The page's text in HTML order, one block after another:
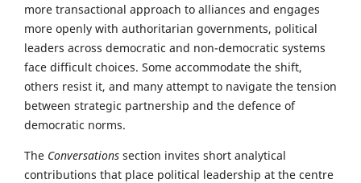
more transactional approach to alliances and engages
more openly with authoritarian governments, political
leaders across democratic and non-democratic systems
face difficult choices. Some accommodate the shift,
others resist it, and many attempt to navigate the tension
between strategic partnership and the defence of
democratic norms.
The Conversations section invites short analytical
contributions that place political leadership at the centre